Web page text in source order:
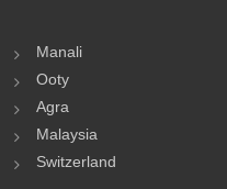
Manali
Ooty
Agra
Malaysia
Switzerland